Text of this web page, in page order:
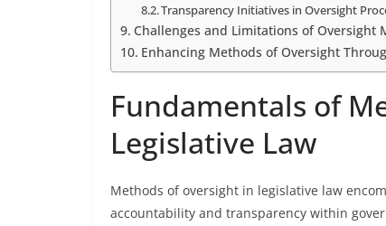
Transparency Initiatives in Oversight
Challenges and Limitations of Oversight
Enhancing Methods of Oversight
Fundamentals of
Legislative Law
Methods of oversight in legislative law
accountability and transparency within